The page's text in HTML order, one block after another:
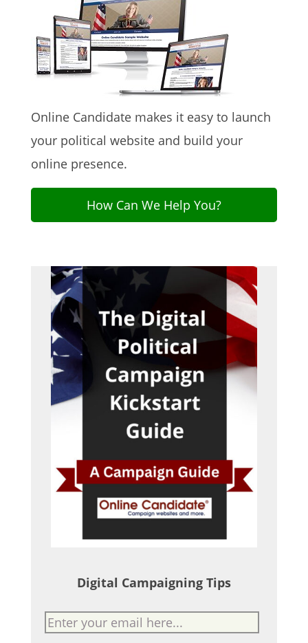
Online Candidate makes it easy to launch
your political website and build your
online presence.
How Can We Help You?
Digital Campaigning Tips